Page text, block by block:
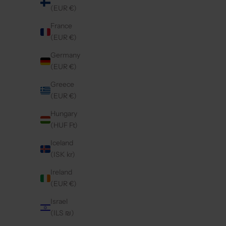
(EUR €)
France
(EUR €)
Germany
(EUR €)
Greece
(EUR €)
Hungary
(HUF Ft)
Iceland
(ISK kr)
Ireland
(EUR €)
Israel
(ILS ₪)
SAMSUNG CASE | BLACK
REGULAR PRICE
€44,50 EUR
5.0(11)